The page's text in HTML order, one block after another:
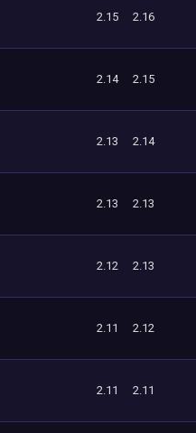
2.15 2.16
2.14 2.15
2.13 2.14
2.13 2.13
2.12 2.13
2.11 2.12
2.11 2.11